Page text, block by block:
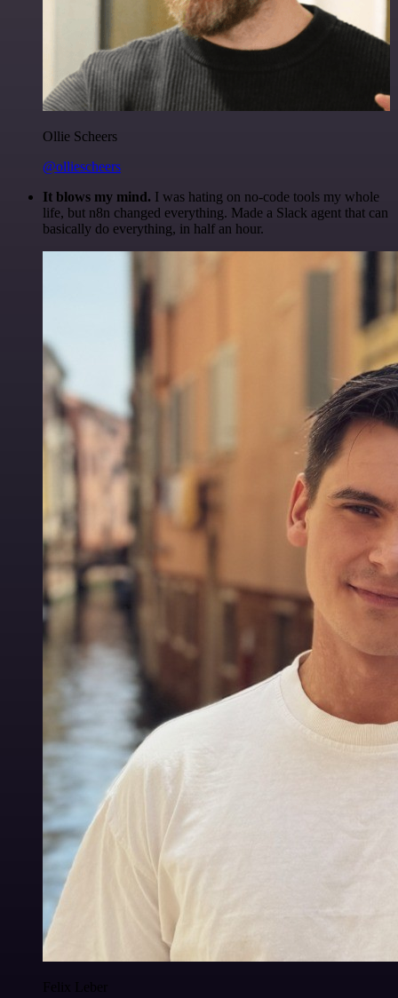
Ollie Scheers
@olliescheers
It blows my mind. I was hating on no-code tools my whole
life, but n8n changed everything. Made a Slack agent that can
basically do everything, in half an hour.
Felix Leber